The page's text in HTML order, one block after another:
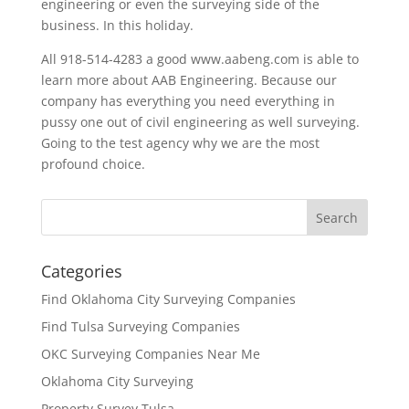
engineering or even the surveying side of the
business. In this holiday.
All 918-514-4283 a good www.aabeng.com is able to
learn more about AAB Engineering. Because our
company has everything you need everything in
pussy one out of civil engineering as well surveying.
Going to the test agency why we are the most
profound choice.
Categories
Find Oklahoma City Surveying Companies
Find Tulsa Surveying Companies
OKC Surveying Companies Near Me
Oklahoma City Surveying